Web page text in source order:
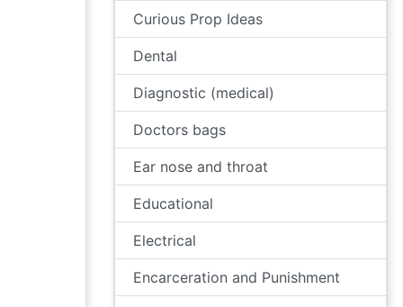
Curious Prop Ideas
Dental
Diagnostic (medical)
Doctors bags
Ear nose and throat
Educational
Electrical
Encarceration and Punishment